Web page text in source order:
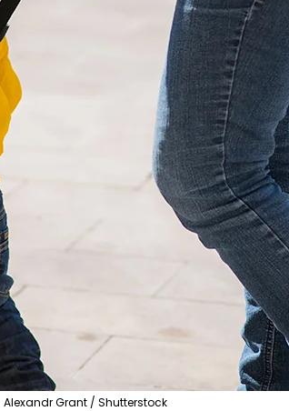
Alexandr Grant / Shutterstock